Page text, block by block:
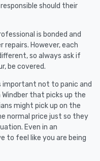
should their
is bonded and
repairs. However, each
so always ask if
be covered.
important not to panic and
that picks up the
might pick up on the
normal price just so they
Even in an
to feel like you are being